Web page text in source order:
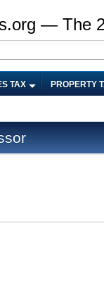
— The
TAX PROPERTY